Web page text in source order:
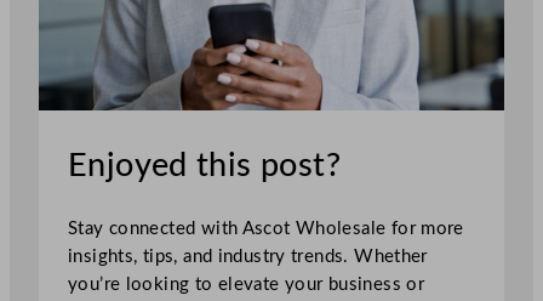
Enjoyed this post?
Stay connected with Ascot Wholesale for more
insights, tips, and industry trends. Whether
you’re looking to elevate your business or